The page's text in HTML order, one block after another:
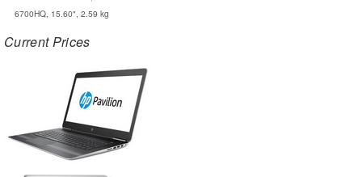
6700HQ, 15.60", 2.59 kg
Current Prices